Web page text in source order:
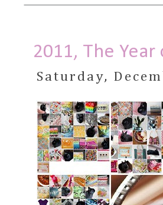
2011, The
Saturday,